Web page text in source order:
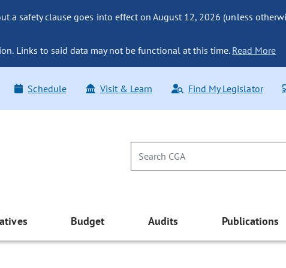
a safety clause goes into effect on August 12, 2026 (unless
Links to said data may not be functional at this time. Read More
Schedule Visit & Learn Find My Legislator
Budget Audits Publications